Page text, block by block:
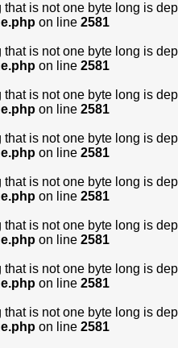
that is not one byte long is
on line 2581
that is not one byte long is
on line 2581
that is not one byte long is
on line 2581
that is not one byte long is
on line 2581
that is not one byte long is
on line 2581
that is not one byte long is
on line 2581
that is not one byte long is
on line 2581
that is not one byte long is
on line 2581